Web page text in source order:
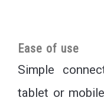
Ease of use
Simple
tablet or